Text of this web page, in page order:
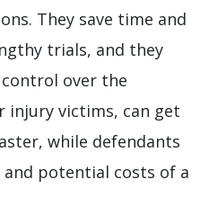
They save time and
trials, and they
over the
injury victims, can get
while defendants
potential costs of a